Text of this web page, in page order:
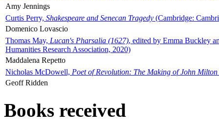
Amy Jennings
Curtis Perry, Shakespeare and Senecan Tragedy (Cambridge:
Domenico Lovascio
Thomas May, Lucan's Pharsalia (1627), edited by Emma Buckley
Humanities Research Association, 2020)
Maddalena Repetto
Nicholas McDowell, Poet of Revolution: The Making of John Milton
Geoff Ridden
Books received